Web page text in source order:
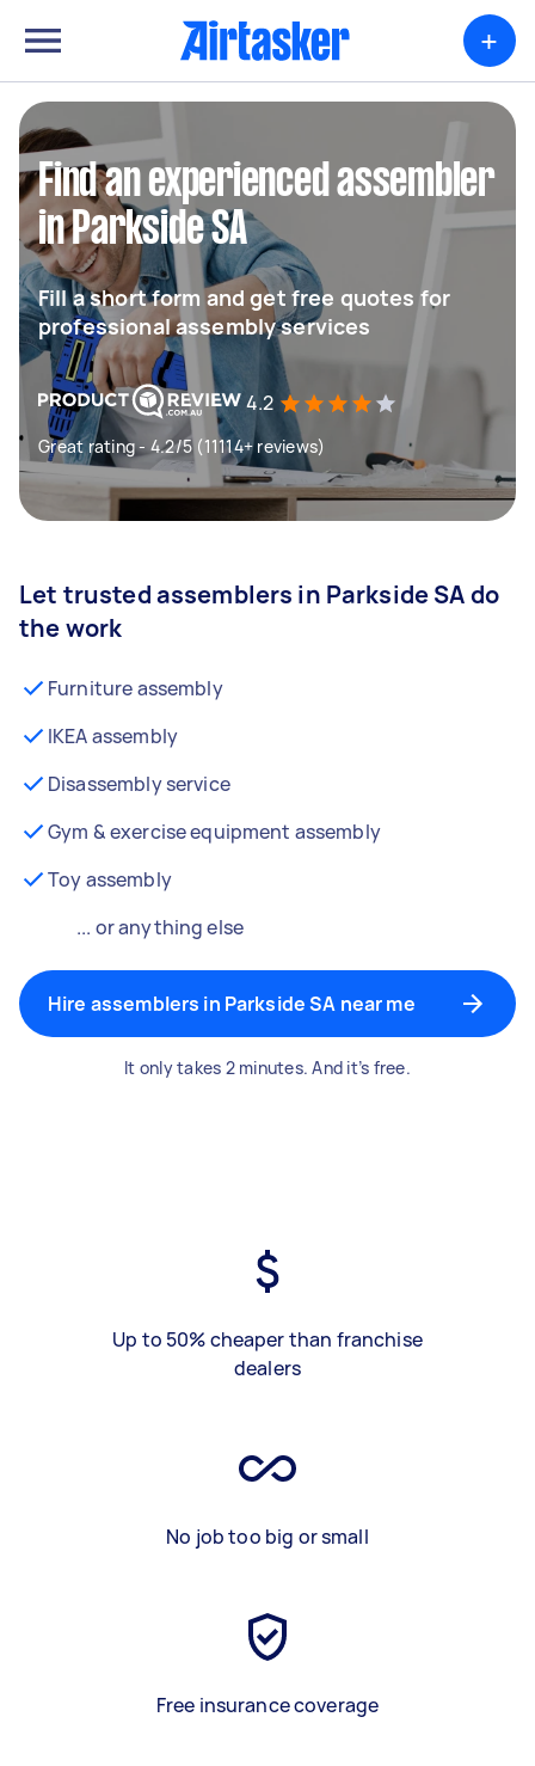
+
Find an experienced assembler
in Parkside SA
Fill a short form and get free quotes for
professional assembly services
4.2
Great rating - 4.2/5 (11114+ reviews)
Let trusted assemblers in Parkside SA do
the work
Furniture assembly
IKEA assembly
Disassembly service
Gym & exercise equipment assembly
Toy assembly
... or anything else
Hire assemblers in Parkside SA near me
It only takes 2 minutes. And it’s free.
Up to 50% cheaper than franchise
dealers
No job too big or small
Free insurance coverage